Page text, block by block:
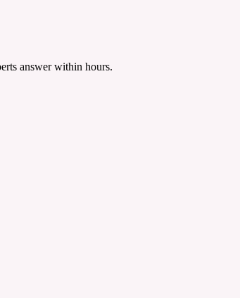
answer within hours.